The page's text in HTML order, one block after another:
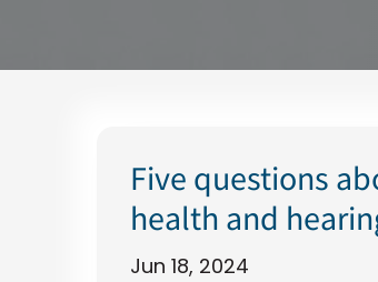
Five questions
health and
Jun 18, 2024